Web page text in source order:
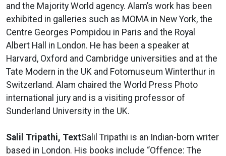
and the Majority World agency. Alam’s work has been
exhibited in galleries such as MOMA in New York, the
Centre Georges Pompidou in Paris and the Royal
Albert Hall in London. He has been a speaker at
Harvard, Oxford and Cambridge universities and at the
Tate Modern in the UK and Fotomuseum Winterthur in
Switzerland. Alam chaired the World Press Photo
international jury and is a visiting professor of
Sunderland University in the UK.
Salil Tripathi, TextSalil Tripathi is an Indian-born writer
based in London. His books include “Offence: The